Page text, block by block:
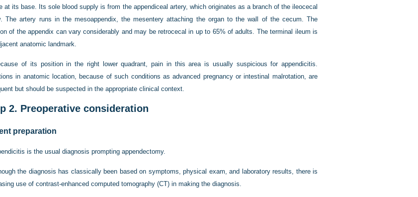
at its base. Its sole blood supply is from the appendiceal artery, which originates as a branch of the ileocecal
The artery runs in the mesoappendix, the mesentery attaching the organ to the wall of the cecum. The
of the appendix can vary considerably and may be retrocecal in up to 65% of adults. The terminal ileum is
anatomic landmark.
of its position in the right lower quadrant, pain in this area is usually suspicious for appendicitis.
in anatomic location, because of such conditions as advanced pregnancy or intestinal malrotation, are
but should be suspected in the appropriate clinical context.
2. Preoperative consideration
preparation
is the usual diagnosis prompting appendectomy.
the diagnosis has classically been based on symptoms, physical exam, and laboratory results, there is
use of contrast-enhanced computed tomography (CT) in making the diagnosis.